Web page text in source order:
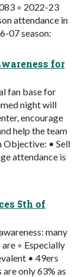
◦ 2022-23
attendance in
07 season:
for
fan base for
night will
encourage
help the team
Objective: • Sell
attendance is
5th of
many
◦ Especially
• 49ers
only 63% as